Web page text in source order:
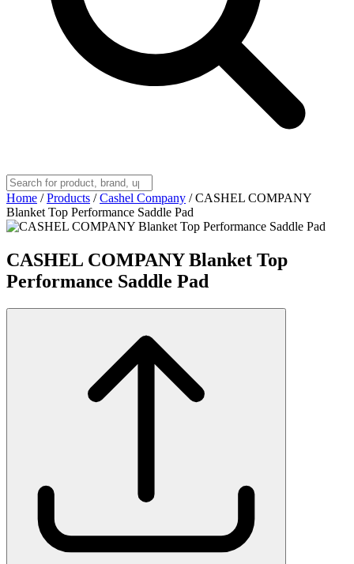
Home / Products / Cashel Company / CASHEL COMPANY
Blanket Top Performance Saddle Pad
CASHEL COMPANY Blanket Top
Performance Saddle Pad